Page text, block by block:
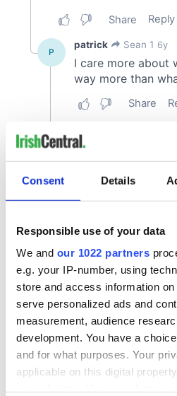
Consent Details
Responsible use of your data
We and our 1022 partners
e.g. your IP-number, using
store and access information
serve personalized ads and
measurement, audience
development. You have a
and for what purposes. Your
applicable on this digital